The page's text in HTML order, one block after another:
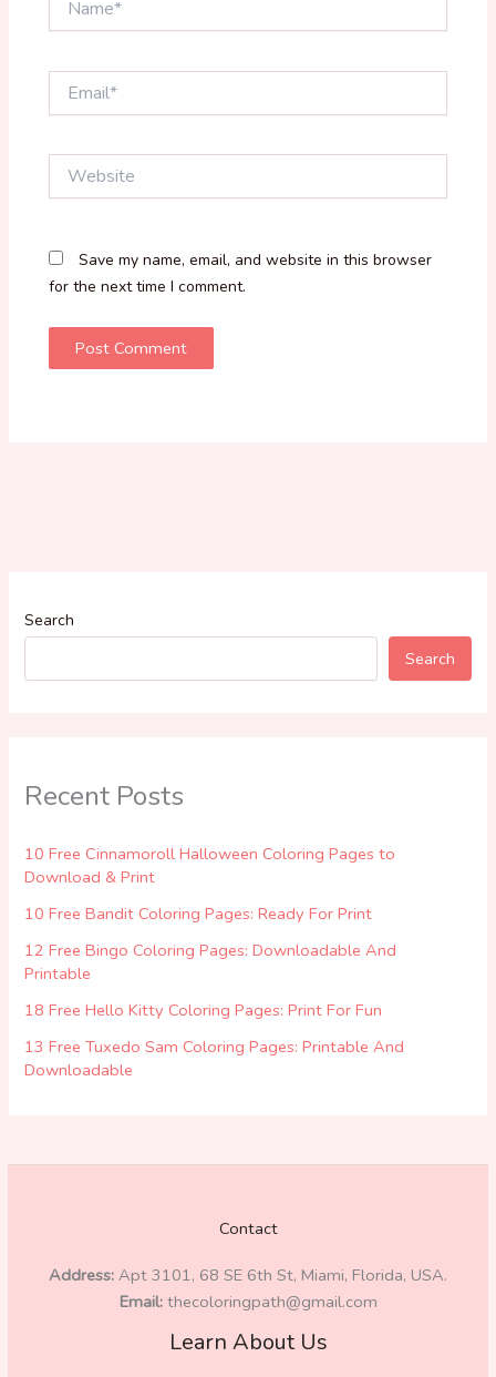
Save my name, email, and website in this browser
for the next time I comment.
Search
Search
Recent Posts
10 Free Cinnamoroll Halloween Coloring Pages to
Download & Print
10 Free Bandit Coloring Pages: Ready For Print
12 Free Bingo Coloring Pages: Downloadable And
Printable
18 Free Hello Kitty Coloring Pages: Print For Fun
13 Free Tuxedo Sam Coloring Pages: Printable And
Downloadable
Contact
Address: Apt 3101, 68 SE 6th St, Miami, Florida, USA.
Email:thecoloringpath@gmail.com
Learn About Us